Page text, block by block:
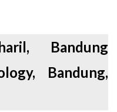
Bandung
Bandung,